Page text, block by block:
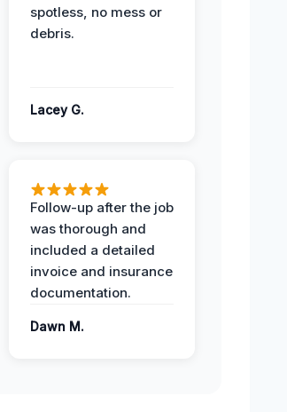
spotless, no mess or
debris.
Lacey G.
Follow-up after the job
was thorough and
included a detailed
invoice and insurance
documentation.
Dawn M.